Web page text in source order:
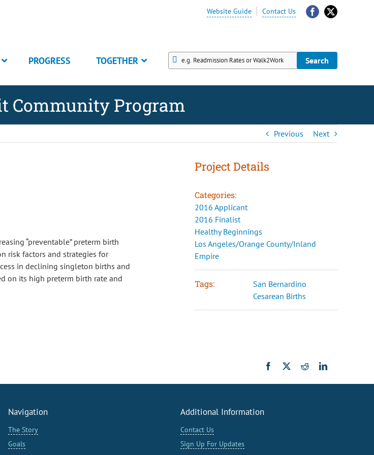
Website Guide Contact Us Facebook
X
PROGRESS TOGETHER Search
Community Program
Previous Next
“preventable” preterm birth
risk factors and strategies for
in declining singleton births and
on its high preterm birth rate and
Project Details
Categories:
2016 Applicant
2016 Finalist
Healthy Beginnings
Los Angeles/Orange County/Inland
Empire
Tags:
San Bernardino
Cesarean Births
Facebook RedditLinkedIn
Navigation
The Story
Goals
Additional Information
Contact Us
Sign Up For Updates